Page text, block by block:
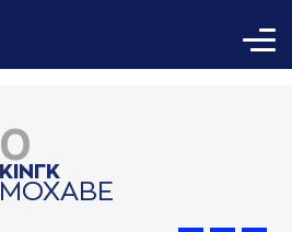
0
ΚΙΝΓΚ
ΜΟΧAΒΕ